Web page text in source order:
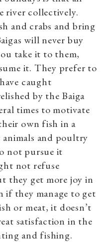
river collectively.
and crabs and bring
will never buy
take it to them,
it. They prefer to
caught
by the Baiga
times to motivate
own fish in a
and poultry
not pursue it
not refuse
they get more joy in
if they manage to get
or meat, it doesn’t
satisfaction in the
and fishing.